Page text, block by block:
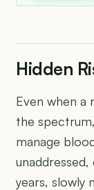
Hidden
Even when a
the
manage
years, slowly